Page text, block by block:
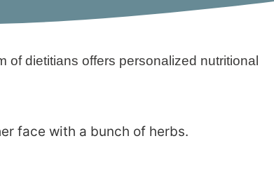
dietitians offers personalized nutritional